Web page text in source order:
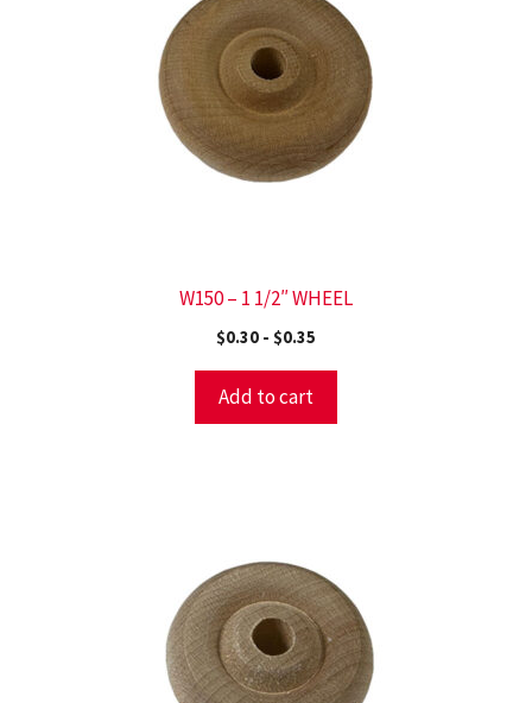
W150 – 1 1/2″ WHEEL
$0.30 - $0.35
Add to cart